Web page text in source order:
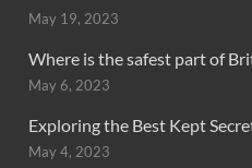
May 19, 2023
Where is the safest part of
May 6, 2023
Exploring the Best Kept
May 4, 2023